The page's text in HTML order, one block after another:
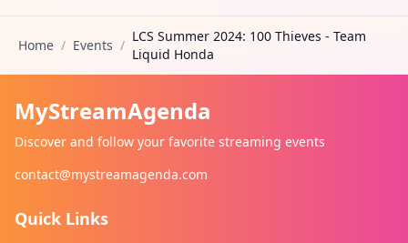
Home / Events /
LCS Summer 2024: 100 Thieves - Team
Liquid Honda
MyStreamAgenda
Discover and follow your favorite streaming events
contact@mystreamagenda.com
Quick Links